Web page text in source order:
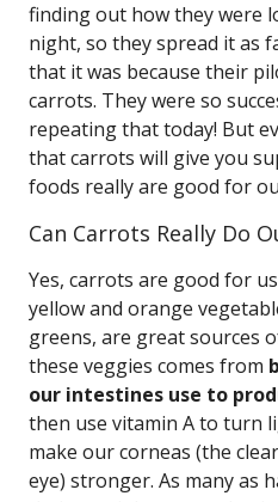
finding out how they were
night, so they spread it as
that it was because their
carrots. They were so
repeating that today! But
that carrots will give you
foods really are good for
Can Carrots Really Do
Yes, carrots are good for
yellow and orange
greens, are great sources
these veggies comes from
our intestines use to
then use vitamin A to turn
make our corneas (the
eye) stronger. As many as